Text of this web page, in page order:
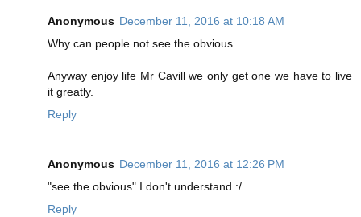
Anonymous December 11, 2016 at 10:18 AM
Why can people not see the obvious..
Anyway enjoy life Mr Cavill we only get one we have to live
it greatly.
Reply
Anonymous December 11, 2016 at 12:26 PM
"see the obvious" I don't understand :/
Reply